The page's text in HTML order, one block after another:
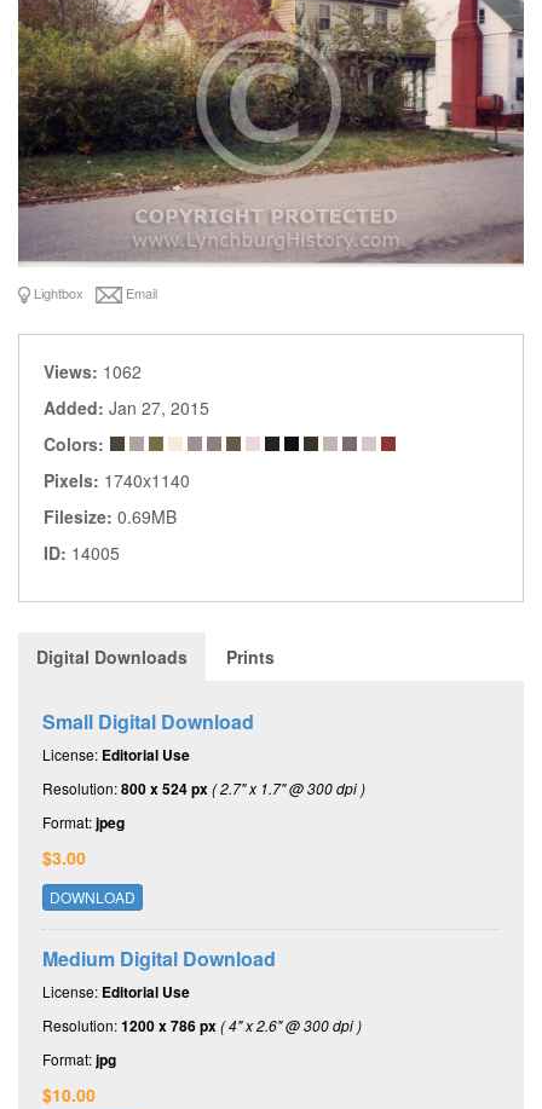
Lightbox Email
Views: 1062
Added: Jan 27, 2015
Colors:
Pixels: 1740x1140
Filesize: 0.69MB
ID: 14005
Digital Downloads Prints
Small Digital Download
License: Editorial Use
Resolution:800 x 524 px( 2.7" x 1.7" @ 300 dpi )
Format:jpeg
$3.00
DOWNLOAD
Medium Digital Download
License: Editorial Use
Resolution:1200 x 786 px( 4" x 2.6" @ 300 dpi )
Format:jpg
$10.00